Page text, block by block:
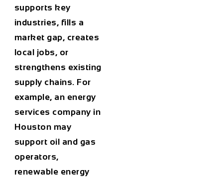
supports key
industries, fills a
market gap, creates
local jobs, or
strengthens existing
supply chains. For
example, an energy
services company in
Houston may
support oil and gas
operators,
renewable energy